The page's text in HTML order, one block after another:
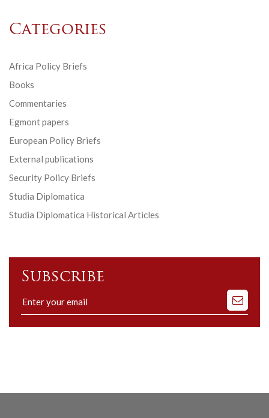
Categories
Africa Policy Briefs
Books
Commentaries
Egmont papers
European Policy Briefs
External publications
Security Policy Briefs
Studia Diplomatica
Studia Diplomatica Historical Articles
Subscribe
Subscribe
to
our